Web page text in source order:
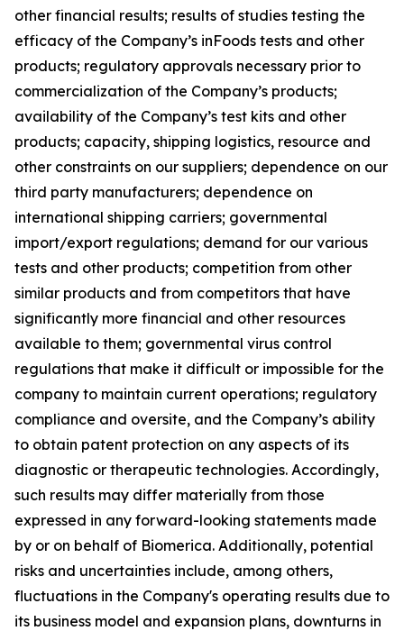
other financial results; results of studies testing the
efficacy of the Company’s inFoods tests and other
products; regulatory approvals necessary prior to
commercialization of the Company’s products;
availability of the Company’s test kits and other
products; capacity, shipping logistics, resource and
other constraints on our suppliers; dependence on our
third party manufacturers; dependence on
international shipping carriers; governmental
import/export regulations; demand for our various
tests and other products; competition from other
similar products and from competitors that have
significantly more financial and other resources
available to them; governmental virus control
regulations that make it difficult or impossible for the
company to maintain current operations; regulatory
compliance and oversite, and the Company’s ability
to obtain patent protection on any aspects of its
diagnostic or therapeutic technologies. Accordingly,
such results may differ materially from those
expressed in any forward-looking statements made
by or on behalf of Biomerica. Additionally, potential
risks and uncertainties include, among others,
fluctuations in the Company's operating results due to
its business model and expansion plans, downturns in